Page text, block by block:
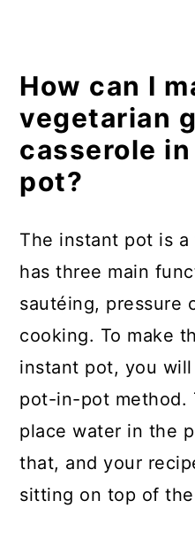
How can I
vegetarian
casserole
pot?
The instant pot is
has three main
sautéing, pressure
cooking. To make
instant pot, you
pot-in-pot method.
place water in the
that, and your
sitting on top of